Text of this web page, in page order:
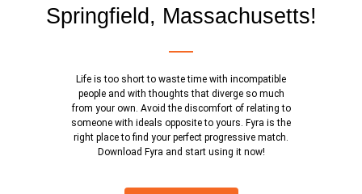
Springfield, Massachusetts!
Life is too short to waste time with incompatible
people and with thoughts that diverge so much
from your own. Avoid the discomfort of relating to
someone with ideals opposite to yours. Fyra is the
right place to find your perfect progressive match.
Download Fyra and start using it now!